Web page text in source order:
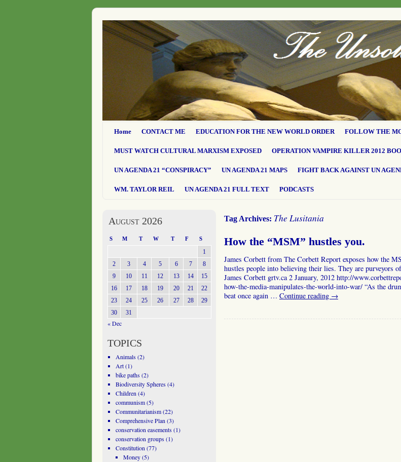
Home CONTACT ME EDUCATION FOR THE NEW WORLD ORDER FOLLOW THE
MUST WATCH CULTURAL MARXISM EXPOSED OPERATION VAMPIRE KILLER 2012
UN AGENDA 21 “CONSPIRACY” UN AGENDA 21 MAPS FIGHT BACK AGAINST UN
WM. TAYLOR REIL UN AGENDA 21 FULL TEXT PODCASTS
Tag Archives: The Lusitania
How the “MSM” hustles you.
James Corbett from The Corbett Report exposes how the
hustles people into believing their lies. They are purveyors
James Corbett grtv.ca 2 January, 2012 http://
how-the-media-manipulates-the-world-into-war/ “As the
beat once again … Continue reading →
August 2026
S M T W T F S
1
2
3 4 5 6 7
8
9
10 11 12 13 14
15
16
17 18 19 20 21
22
23
24 25 26 27 28
29
30
31
« Dec
TOPICS
Animals(2)
Art(1)
bike paths(2)
Biodiversity Spheres(4)
Children (4)
communism(5)
Communitarianism(22)
Comprehensive Plan (3)
conservation easements(1)
conservation groups(1)
Constitution (77)
Money(5)